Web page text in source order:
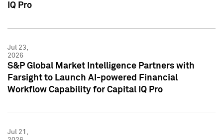
IQ Pro
Jul 23,
2026
S&P Global Market Intelligence Partners with
Farsight to Launch AI-powered Financial
Workflow Capability for Capital IQ Pro
Jul 21,